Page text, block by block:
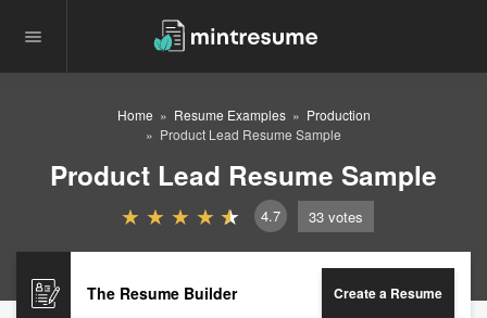
Home Resume Examples
Production
Product Lead Resume Sample
Product Lead Resume Sample
4.7 33 votes
The Resume Builder Create a Resume